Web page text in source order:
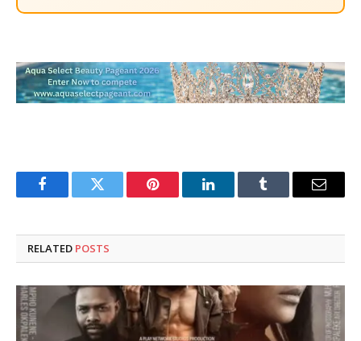
FacebookTwitter Pinterest LinkedInTumblr Email
RELATED POSTS